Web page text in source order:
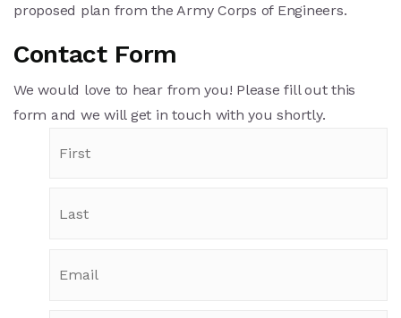
proposed plan from the Army Corps of Engineers.
Contact Form
We would love to hear from you! Please fill out this
form and we will get in touch with you shortly.